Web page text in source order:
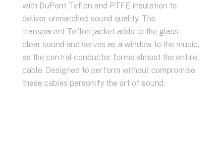
with DuPont Teflon and PTFE insulation to
deliver unmatched sound quality. The
transparent Teflon jacket adds to the glass-
clear sound and serves as a window to the music,
as the central conductor forms almost the entire
cable. Designed to perform without compromise,
these cables personify the art of sound.